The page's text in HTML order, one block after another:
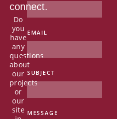
connect.
Do
you
have
any
questions
about
our
projects
or
our
site
EMAIL
SUBJECT
MESSAGE